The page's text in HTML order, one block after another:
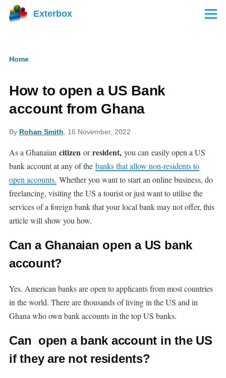
Skip to main content
Exterbox Menu
Home
How to open a US Bank
account from Ghana
By Rohan Smith , 16 November, 2022
As a Ghanaian citizen orresident, you can easily open a US
bank account at any of the banks that allow non-residents to
open accounts. Whether you want to start an online business, do
freelancing, visiting the US a tourist or just want to utilise the
services of a foreign bank that your local bank may not offer, this
article will show you how.
Can a Ghanaian open a US bank
account?
Yes. American banks are open to applicants from most countries
in the world. There are thousands of living in the US and in
Ghana who own bank accounts in the top US banks.
Can open a bank account in the US
if they are not residents?